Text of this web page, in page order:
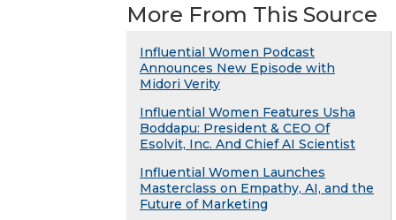
More From This Source
Influential Women Podcast
Announces New Episode with
Midori Verity
Influential Women Features Usha
Boddapu: President & CEO Of
Esolvit, Inc. And Chief AI Scientist
Influential Women Launches
Masterclass on Empathy, AI, and the
Future of Marketing